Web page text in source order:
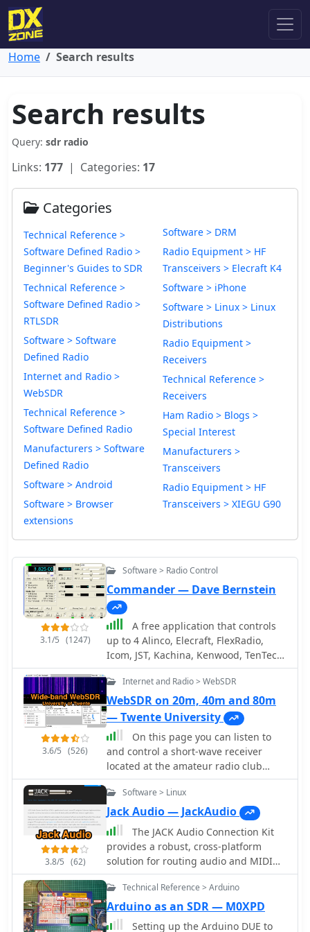
Home Search results
Search results
Query: sdr radio
Links: 177 | Categories: 17
Categories
Technical Reference >
Software Defined Radio >
Beginner's Guides to SDR
Technical Reference >
Software Defined Radio >
RTLSDR
Software > Software
Defined Radio
Internet and Radio >
WebSDR
Technical Reference >
Software Defined Radio
Manufacturers > Software
Defined Radio
Software > Android
Software > Browser
extensions
Software > DRM
Radio Equipment > HF
Transceivers > Elecraft K4
Software > iPhone
Software > Linux > Linux
Distributions
Radio Equipment >
Receivers
Technical Reference >
Receivers
Ham Radio > Blogs >
Special Interest
Manufacturers >
Transceivers
Radio Equipment > HF
Transceivers > XIEGU G90
3.1/5 (1247)
Software > Radio Control
Commander — Dave Bernstein
A free application that controls
up to 4 Alinco, Elecraft, FlexRadio,
Icom, JST, Kachina, Kenwood, TenTec,
or Yaesu transceivers, switching
between them manually or
automatically based on frequency,
and displaying frequency-dependent
settings for devices like tuners and
amplifiers; includes a bandspread,
and supports transverters, frequency
and mode tracking by an independent
transceiver or receiver, SDR-based
with microHam or OTRSP-compliant
devices.
3.6/5 (526)
Internet and Radio > WebSDR
WebSDR on 20m, 40m and 80m
— Twente University
On this page you can listen to
and control a short-wave receiver
located at the amateur radio club
ETGD at the University of Twente. In
contrast to other web-controlled
receivers, this receiver can be tuned
by multiple users simultaneously,
thanks to the use of Software-Defined
Radio. Provided by PI4THT
3.8/5 (62)
Software > Linux
Jack Audio — JackAudio
The JACK Audio Connection Kit
provides a robust, cross-platform
solution for routing audio and MIDI
data between various software
applications with minimal latency. It
addresses the common challenge of
directing the output of one program,
Technical Reference > Arduino
Arduino as an SDR — M0XPD
Setting up the Arduino DUE to